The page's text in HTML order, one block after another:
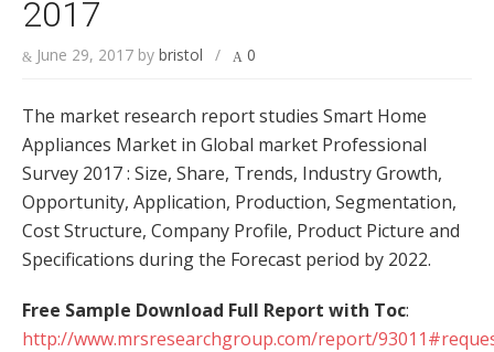
2017
June 29, 2017 by bristol / 0
The market research report studies Smart Home
Appliances Market in Global market Professional
Survey 2017 : Size, Share, Trends, Industry Growth,
Opportunity, Application, Production, Segmentation,
Cost Structure, Company Profile, Product Picture and
Specifications during the Forecast period by 2022.
Free Sample Download Full Report with Toc:
http://www.mrsresearchgroup.com/report/